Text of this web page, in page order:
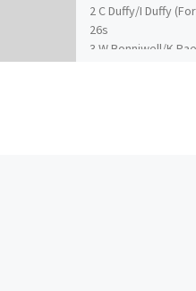
2 C Duffy/I Duffy
26s
3 W Bonniwell/K